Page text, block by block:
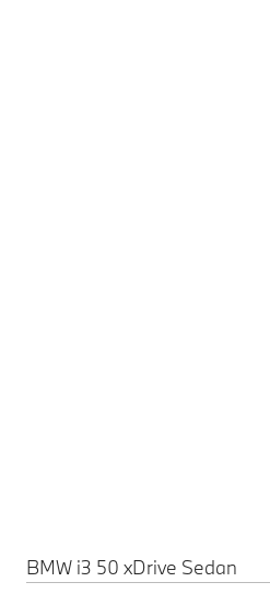
BMW i3 50 xDrive Sedan